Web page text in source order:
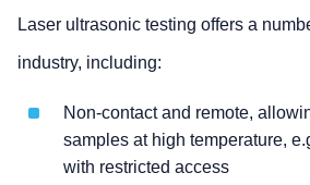
Laser ultrasonic testing offers a
industry, including:
Non-contact and remote,
samples at high temperature,
with restricted access